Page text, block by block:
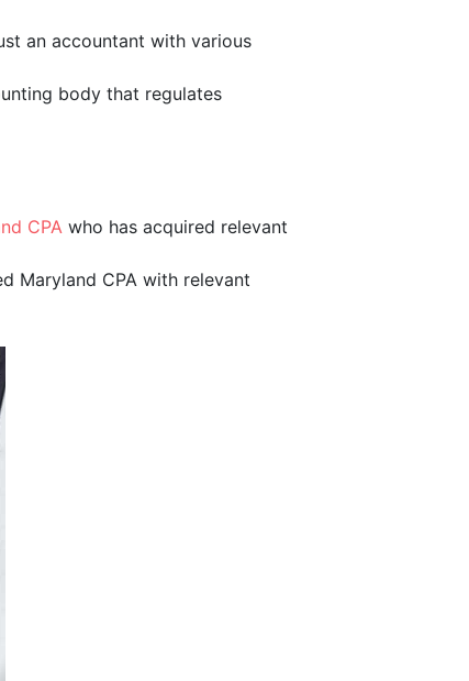
an accountant with various
body that regulates
CPA who has acquired relevant
Maryland CPA with relevant